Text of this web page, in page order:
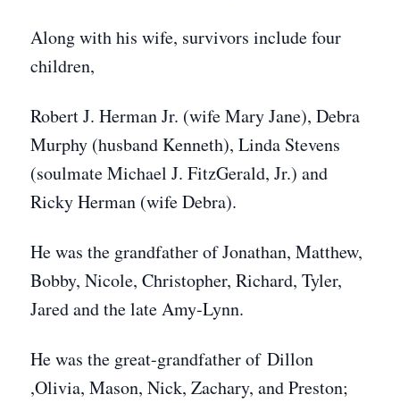
Along with his wife, survivors include four
children,
Robert J. Herman Jr. (wife Mary Jane), Debra
Murphy (husband Kenneth), Linda Stevens
(soulmate Michael J. FitzGerald, Jr.) and
Ricky Herman (wife Debra).
He was the grandfather of Jonathan, Matthew,
Bobby, Nicole, Christopher, Richard, Tyler,
Jared and the late Amy-Lynn.
He was the great-grandfather of Dillon
,Olivia, Mason, Nick, Zachary, and Preston;